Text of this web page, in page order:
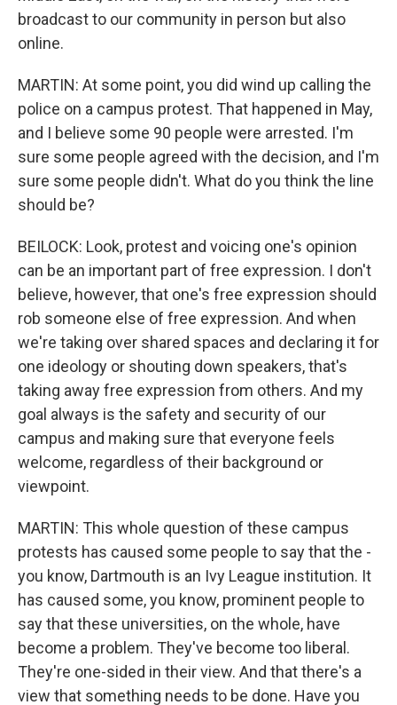
broadcast to our community in person but also
online.
MARTIN: At some point, you did wind up calling the
police on a campus protest. That happened in May,
and I believe some 90 people were arrested. I'm
sure some people agreed with the decision, and I'm
sure some people didn't. What do you think the line
should be?
BEILOCK: Look, protest and voicing one's opinion
can be an important part of free expression. I don't
believe, however, that one's free expression should
rob someone else of free expression. And when
we're taking over shared spaces and declaring it for
one ideology or shouting down speakers, that's
taking away free expression from others. And my
goal always is the safety and security of our
campus and making sure that everyone feels
welcome, regardless of their background or
viewpoint.
MARTIN: This whole question of these campus
protests has caused some people to say that the -
you know, Dartmouth is an Ivy League institution. It
has caused some, you know, prominent people to
say that these universities, on the whole, have
become a problem. They've become too liberal.
They're one-sided in their view. And that there's a
view that something needs to be done. Have you